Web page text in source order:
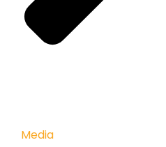
Media